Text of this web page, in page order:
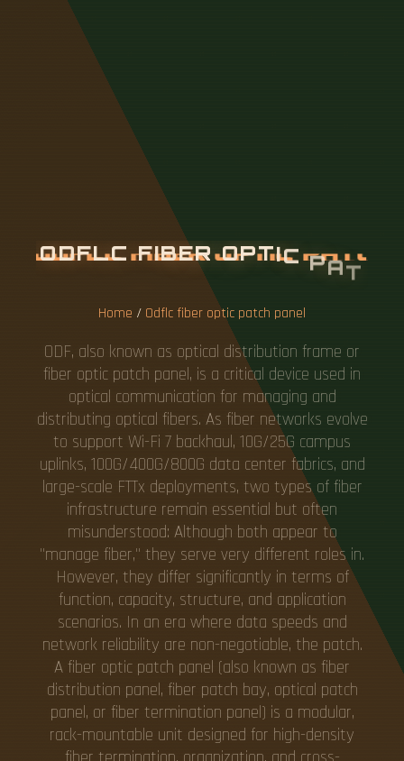
ODFLC FIBER OPTIC PAT
A
Home / Odflc fiber optic patch panel
ODF, also known as optical distribution frame or
fiber optic patch panel, is a critical device used in
optical communication for managing and
distributing optical fibers. As fiber networks evolve
to support Wi-Fi 7 backhaul, 10G/25G campus
uplinks, 100G/400G/800G data center fabrics, and
large-scale FTTx deployments, two types of fiber
infrastructure remain essential but often
misunderstood: Although both appear to
"manage fiber," they serve very different roles in.
However, they differ significantly in terms of
function, capacity, structure, and application
scenarios. In an era where data speeds and
network reliability are non-negotiable, the patch.
A fiber optic patch panel (also known as fiber
distribution panel, fiber patch bay, optical patch
panel, or fiber termination panel) is a modular,
rack-mountable unit designed for high-density